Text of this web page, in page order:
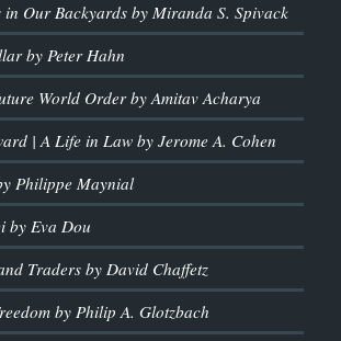
in Our Backyards by Miranda S. Spivack
by Peter Hahn
World Order by Amitav Acharya
| A Life in Law by Jerome A. Cohen
Philippe Maynial
by Eva Dou
Traders by David Chaffetz
by Philip A. Glotzbach